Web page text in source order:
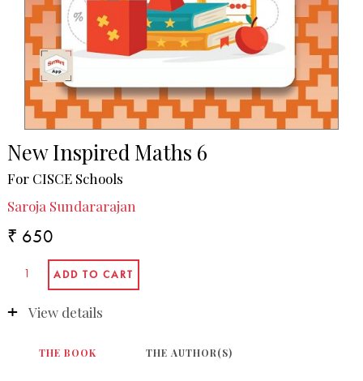
New Inspired Maths 6
For CISCE Schools
Saroja Sundararajan
₹ 650
View details
THE BOOK THE AUTHOR(S)